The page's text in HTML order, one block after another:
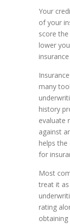
Your
of your
score
lower
many
history
evaluate
against
helps the
for
Most
treat it
rating